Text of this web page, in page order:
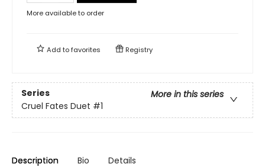
More available to order
Add tofavorites Registry
Series
More in this series
Cruel Fates Duet #1
Description Bio Details